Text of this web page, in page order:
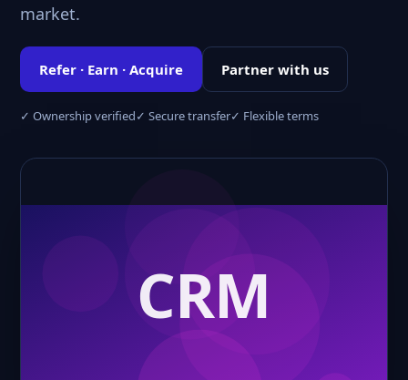
market.
Refer · Earn · Acquire Partner with us
✓ Ownership verified✓ Secure transfer✓ Flexible terms